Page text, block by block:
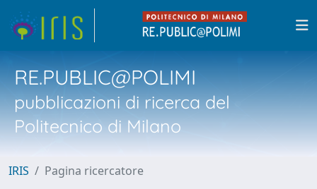
RE.PUBLIC@POLIMI
pubblicazioni di ricerca del
Politecnico di Milano
IRIS Pagina ricercatore